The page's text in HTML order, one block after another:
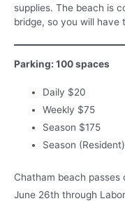
supplies. The beach is
bridge, so you will have
Parking: 100 spaces
Daily $20
Weekly $75
Season $175
Season
Chatham beach
June 26th through